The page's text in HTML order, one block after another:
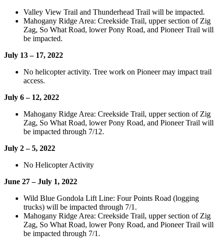
Valley View Trail and Thunderhead Trail will be impacted.
Mahogany Ridge Area: Creekside Trail, upper section of Zig
Zag, So What Road, lower Pony Road, and Pioneer Trail will
be impacted.
July 13 – 17, 2022
No helicopter activity. Tree work on Pioneer may impact trail
access.
July 6 – 12, 2022
Mahogany Ridge Area: Creekside Trail, upper section of Zig
Zag, So What Road, lower Pony Road, and Pioneer Trail will
be impacted through 7/12.
July 2 – 5, 2022
No Helicopter Activity
June 27 – July 1, 2022
Wild Blue Gondola Lift Line: Four Points Road (logging
trucks) will be impacted through 7/1.
Mahogany Ridge Area: Creekside Trail, upper section of Zig
Zag, So What Road, lower Pony Road, and Pioneer Trail will
be impacted through 7/1.